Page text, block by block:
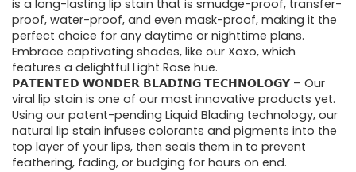
is a long-lasting lip stain that is smudge-proof, transfer-
proof, water-proof, and even mask-proof, making it the
perfect choice for any daytime or nighttime plans.
Embrace captivating shades, like our Xoxo, which
features a delightful Light Rose hue.
𝗣𝗔𝗧𝗘𝗡𝗧𝗘𝗗 𝗪𝗢𝗡𝗗𝗘𝗥 𝗕𝗟𝗔𝗗𝗜𝗡𝗚 𝗧𝗘𝗖𝗛𝗡𝗢𝗟𝗢𝗚𝗬 – Our
viral lip stain is one of our most innovative products yet.
Using our patent-pending Liquid Blading technology, our
natural lip stain infuses colorants and pigments into the
top layer of your lips, then seals them in to prevent
feathering, fading, or budging for hours on end.